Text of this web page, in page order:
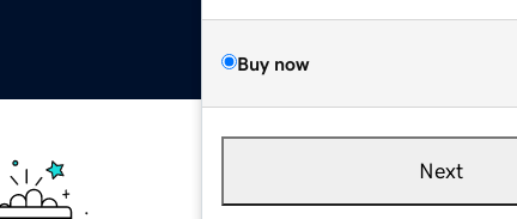
Buy now
Next